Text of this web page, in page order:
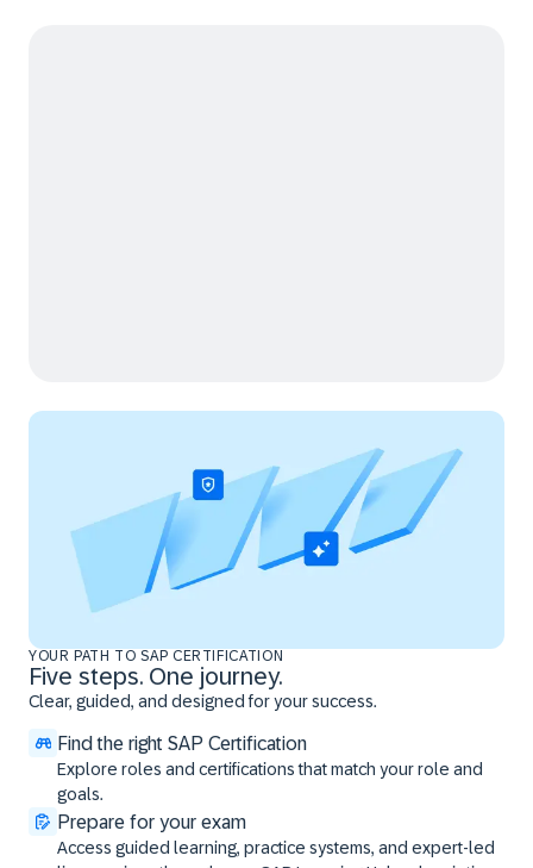
YOUR PATH TO SAP CERTIFICATION
Five steps. One journey.
Clear, guided, and designed for your success.
Find the right SAP Certification
Explore roles and certifications that match your role and
goals.
Prepare for your exam
Access guided learning, practice systems, and expert-led